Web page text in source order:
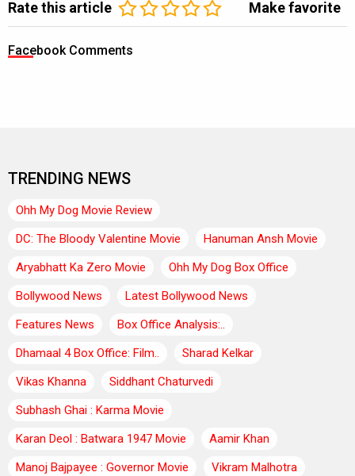
Rate this article Make favorite
Facebook Comments
TRENDING NEWS
Ohh My Dog Movie Review
DC: The Bloody Valentine Movie
Hanuman Ansh Movie
Aryabhatt Ka Zero Movie
Ohh My Dog Box Office
Bollywood News
Latest Bollywood News
Features News
Box Office Analysis:..
Dhamaal 4 Box Office: Film..
Sharad Kelkar
Vikas Khanna
Siddhant Chaturvedi
Subhash Ghai : Karma Movie
Karan Deol : Batwara 1947 Movie
Aamir Khan
Manoj Bajpayee : Governor Movie
Vikram Malhotra